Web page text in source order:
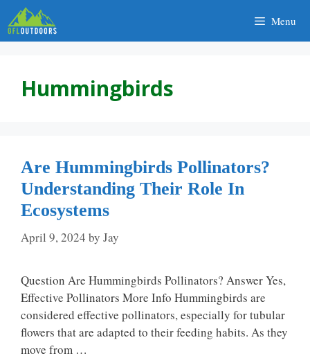
Skip
to
content
Menu
Hummingbirds
Are Hummingbirds Pollinators?
Understanding Their Role In
Ecosystems
April 9, 2024 by Jay
Question Are Hummingbirds Pollinators? Answer Yes,
Effective Pollinators More Info Hummingbirds are
considered effective pollinators, especially for tubular
flowers that are adapted to their feeding habits. As they
move from …